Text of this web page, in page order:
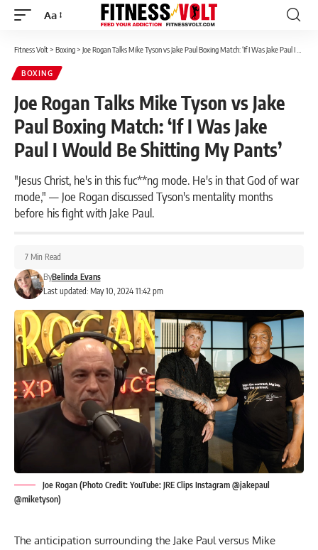
Font
Aa
Fitness Volt> Boxing> Joe Rogan Talks Mike Tyson vs Jake Paul Boxing Match: ‘If I Was Jake Paul I Would Be Shitting My Pants’
BOXING
Joe Rogan Talks Mike Tyson vs Jake
Paul Boxing Match: ‘If I Was Jake
Paul I Would Be Shitting My Pants’
"Jesus Christ, he's in this fuc**ng mode. He's in that God of war
mode," — Joe Rogan discussed Tyson's mentality months
before his fight with Jake Paul.
Last updated: May 10, 2024 11:42 pm
ByBelinda Evans
7 Min Read
Joe Rogan (Photo Credit: YouTube: JRE Clips Instagram @jakepaul
@miketyson)
The anticipation surrounding the Jake Paul versus Mike